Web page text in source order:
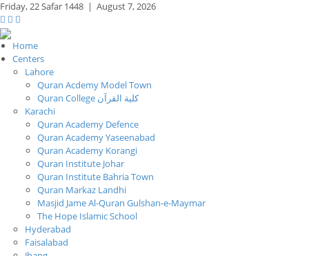
Friday,22 Safar 1448 | August 7, 2026
Home
Centers
Lahore
Quran Acdemy Model Town
Quran College كلية القرآن
Karachi
Quran Academy Defence
Quran Academy Yaseenabad
Quran Academy Korangi
Quran Institute Johar
Quran Institute Bahria Town
Quran Markaz Landhi
Masjid Jame Al-Quran Gulshan-e-Maymar
The Hope Islamic School
Hyderabad
Faisalabad